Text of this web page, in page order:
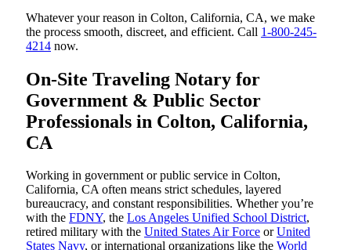
Whatever your reason in Colton, California, CA, we make
the process smooth, discreet, and efficient. Call 1-800-245-
4214 now.
On-Site Traveling Notary for
Government & Public Sector
Professionals in Colton, California,
CA
Working in government or public service in Colton,
California, CA often means strict schedules, layered
bureaucracy, and constant responsibilities. Whether you’re
with the FDNY, the Los Angeles Unified School District,
retired military with the United States Air Force orUnited
States Navy, or international organizations like the World